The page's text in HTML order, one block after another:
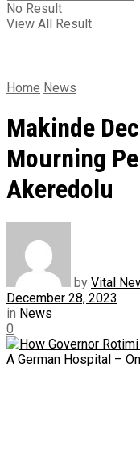
No Result
View All Result
Home News
Makinde
Mourning
Akeredolu
by Vital
December 28, 2023
in News
0